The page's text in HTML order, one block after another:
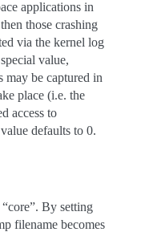
applications in
those crashing
via the kernel log
value,
may be captured in
place (i.e. the
access to
defaults to 0.
By setting
filename becomes